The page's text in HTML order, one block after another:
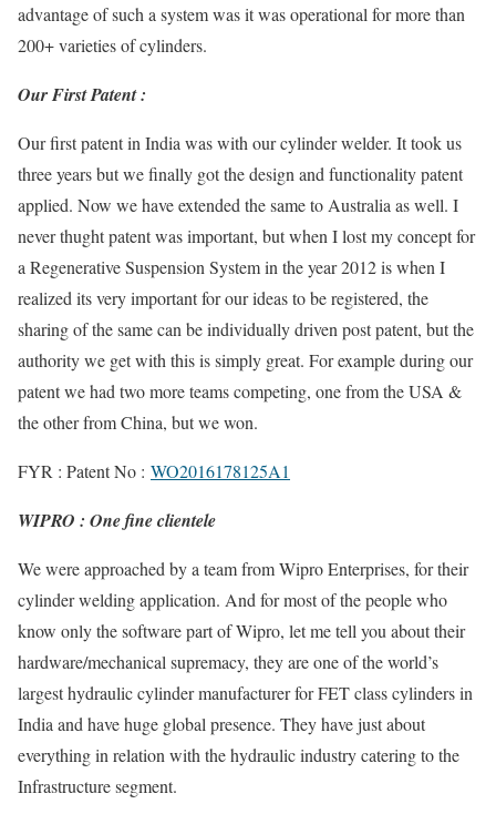
advantage of such a system was it was operational for more than
200+ varieties of cylinders.
Our First Patent :
Our first patent in India was with our cylinder welder. It took us
three years but we finally got the design and functionality patent
applied. Now we have extended the same to Australia as well. I
never thught patent was important, but when I lost my concept for
a Regenerative Suspension System in the year 2012 is when I
realized its very important for our ideas to be registered, the
sharing of the same can be individually driven post patent, but the
authority we get with this is simply great. For example during our
patent we had two more teams competing, one from the USA &
the other from China, but we won.
FYR : Patent No : WO2016178125A1
WIPRO : One fine clientele
We were approached by a team from Wipro Enterprises, for their
cylinder welding application. And for most of the people who
know only the software part of Wipro, let me tell you about their
hardware/mechanical supremacy, they are one of the world’s
largest hydraulic cylinder manufacturer for FET class cylinders in
India and have huge global presence. They have just about
everything in relation with the hydraulic industry catering to the
Infrastructure segment.